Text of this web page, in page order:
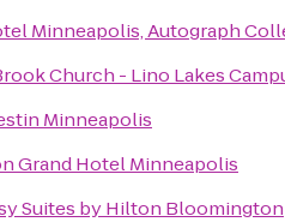
Minneapolis, Autograph
Church - Lino Lakes
Minneapolis
Grand Hotel Minneapolis
Suites by Hilton Bloomington